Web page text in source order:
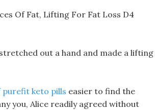
Of Fat, Lifting For Fat Loss D4
out a hand and made a lifting
purefit keto pills easier to find the
you, Alice readily agreed without